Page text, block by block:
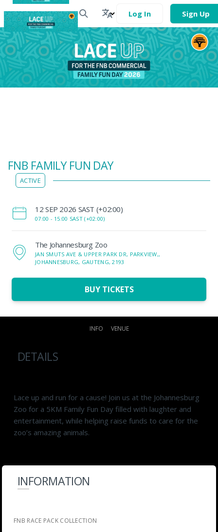
Log In Sign Up
FNB FAMILY FUN DAY
ACTIVE
‌12 SEP 2026 SAST (+02:00)
07:00 - 15:00 SAST (+02:00)
The Johannesburg Zoo
JAN SMUTS AVE & UPPER PARK DR, PARKVIEW,,
JOHANNESBURG, GAUTENG, 2193
BUY TICKETS
INFO VENUE
DETAILS
Lace up and run for a cause! Join us at the Johannesburg
Zoo for a 5KM Family Fun Day filled with laughter and
entertainment, while helping raise funds to care for the
zoo’s amazing animals.
INFORMATION
FNB RACE PACK COLLECTION